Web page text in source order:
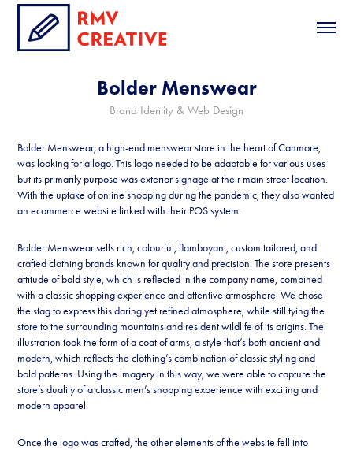
Bolder Menswear
Brand Identity & Web Design
Bolder Menswear, a high-end menswear store in the heart of Canmore,
was looking for a logo. This logo needed to be adaptable for various uses
but its primarily purpose was exterior signage at their main street location.
With the uptake of online shopping during the pandemic, they also wanted
an ecommerce website linked with their POS system.
Bolder Menswear sells rich, colourful, flamboyant, custom tailored, and
crafted clothing brands known for quality and precision. The store presents
attitude of bold style, which is reflected in the company name, combined
with a classic shopping experience and attentive atmosphere. We chose
the stag to express this daring yet refined atmosphere, while still tying the
store to the surrounding mountains and resident wildlife of its origins. The
illustration took the form of a coat of arms, a style that’s both ancient and
modern, which reflects the clothing’s combination of classic styling and
bold patterns. Using the imagery in this way, we were able to capture the
store’s duality of a classic men’s shopping experience with exciting and
modern apparel.
Once the logo was crafted, the other elements of the website fell into